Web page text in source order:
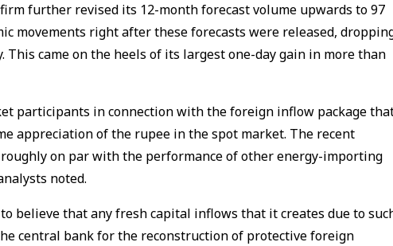
further revised its 12-month forecast volume upwards to 97
movements right after these forecasts were released,
This came on the heels of its largest one-day gain in more than
participants in connection with the foreign inflow package
appreciation of the rupee in the spot market. The recent
on par with the performance of other energy-importing
noted.
believe that any fresh capital inflows that it creates due to
central bank for the reconstruction of protective foreign